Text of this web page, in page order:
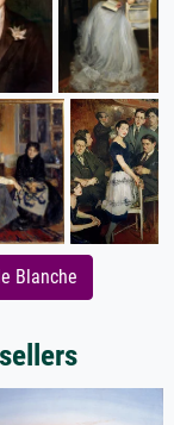
Blanche